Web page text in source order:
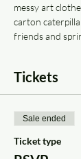
messy art
carton
friends and
Tickets
Sale ended
Ticket type